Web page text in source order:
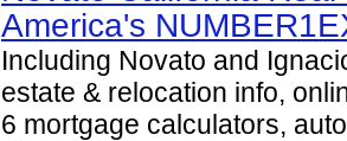
America's
Including Novato and
estate & relocation info,
6 mortgage calculators,